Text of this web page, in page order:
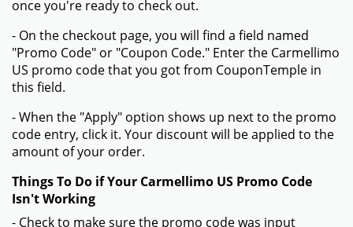
once you're ready to check out.
- On the checkout page, you will find a field named
"Promo Code" or "Coupon Code." Enter the Carmellimo
US promo code that you got from CouponTemple in
this field.
- When the "Apply" option shows up next to the promo
code entry, click it. Your discount will be applied to the
amount of your order.
Things To Do if Your Carmellimo US Promo Code
Isn't Working
- Check to make sure the promo code was input